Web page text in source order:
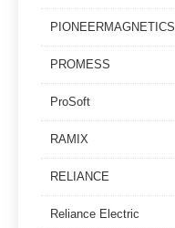
PIONEERMAGNETICS
PROMESS
ProSoft
RAMIX
RELIANCE
Reliance Electric